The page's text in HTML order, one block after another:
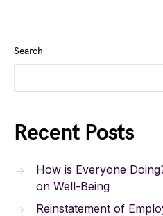
Search
Recent Posts
How is Everyone
on Well-Being
Reinstatement of